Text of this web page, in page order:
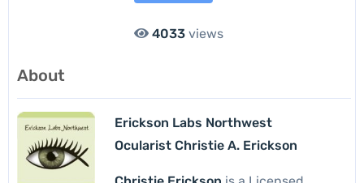
4033views
About
Erickson Labs Northwest
Ocularist Christie A. Erickson